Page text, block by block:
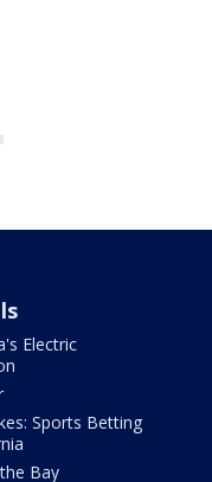
Electric
Sports Betting
Bay